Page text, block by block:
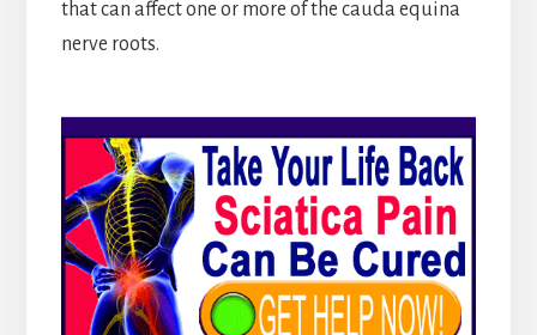
that can affect one or more of the cauda equina
nerve roots.